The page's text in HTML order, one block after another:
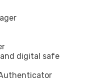
and digital safe
Authenticator